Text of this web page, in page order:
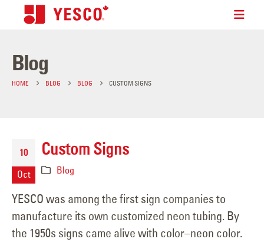
Blog
HOME BLOG BLOG CUSTOM SIGNS
10
Oct
Custom Signs
Blog
YESCO was among the first sign companies to
manufacture its own customized neon tubing. By
the 1950s signs came alive with color–neon color.